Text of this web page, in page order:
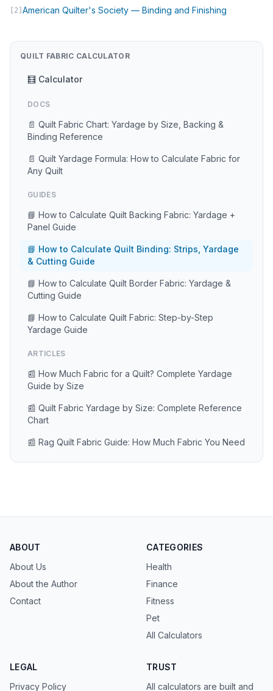
[2] American Quilter's Society — Binding and Finishing
QUILT FABRIC CALCULATOR
🧮 Calculator
DOCS
📄 Quilt Fabric Chart: Yardage by Size, Backing &
Binding Reference
📄 Quilt Yardage Formula: How to Calculate Fabric for
Any Quilt
GUIDES
📘 How to Calculate Quilt Backing Fabric: Yardage +
Panel Guide
📘 How to Calculate Quilt Binding: Strips, Yardage
& Cutting Guide
📘 How to Calculate Quilt Border Fabric: Yardage &
Cutting Guide
📘 How to Calculate Quilt Fabric: Step-by-Step
Yardage Guide
ARTICLES
📰 How Much Fabric for a Quilt? Complete Yardage
Guide by Size
📰 Quilt Fabric Yardage by Size: Complete Reference
Chart
📰 Rag Quilt Fabric Guide: How Much Fabric You Need
ABOUT
About Us
About the Author
Contact
CATEGORIES
Health
Finance
Fitness
Pet
All Calculators
LEGAL
Privacy Policy
TRUST
All calculators are built and